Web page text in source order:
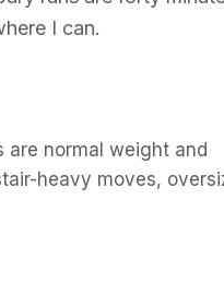
I can.
normal weight and
heavy moves,